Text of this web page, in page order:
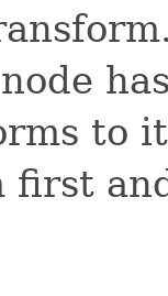
to
first